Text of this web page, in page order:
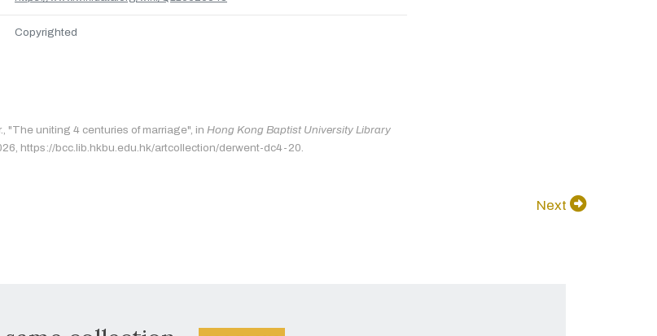
Copyrighted
"The uniting 4 centuries of marriage", in Hong Kong Baptist University Library
https://bcc.lib.hkbu.edu.hk/artcollection/derwent-dc4-20.
Next